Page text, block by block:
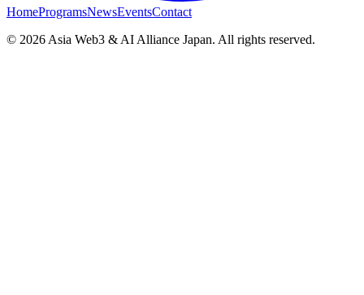
HomeProgramsNewsEventsContact
© 2026 Asia Web3 & AI Alliance Japan. All rights reserved.